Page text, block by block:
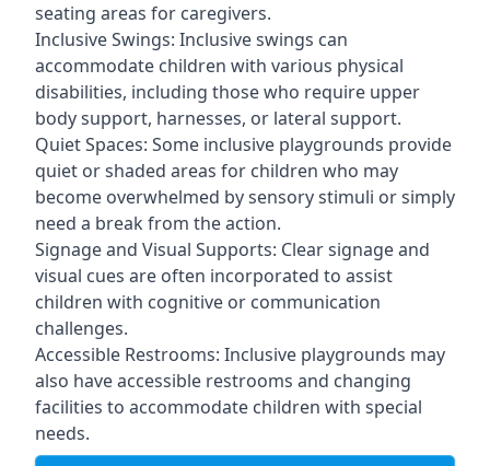
seating areas for caregivers.
Inclusive Swings: Inclusive swings can
accommodate children with various physical
disabilities, including those who require upper
body support, harnesses, or lateral support.
Quiet Spaces: Some inclusive playgrounds provide
quiet or shaded areas for children who may
become overwhelmed by sensory stimuli or simply
need a break from the action.
Signage and Visual Supports: Clear signage and
visual cues are often incorporated to assist
children with cognitive or communication
challenges.
Accessible Restrooms: Inclusive playgrounds may
also have accessible restrooms and changing
facilities to accommodate children with special
needs.